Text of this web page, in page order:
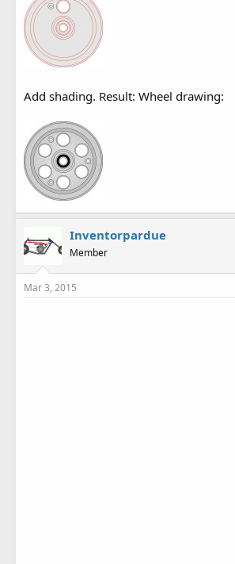
Add shading. Result: Wheel drawing:
Inventorpardue
Member
Mar 3, 2015